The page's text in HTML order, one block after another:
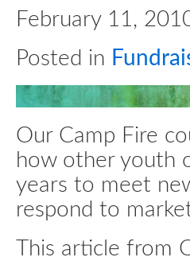
February 11,
Posted in
Our Camp Fire
how other youth
years to meet
respond to
This article from